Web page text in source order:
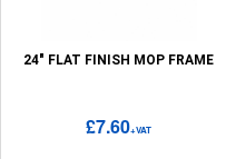
24" FLAT FINISH MOP FRAME
£7.60+VAT